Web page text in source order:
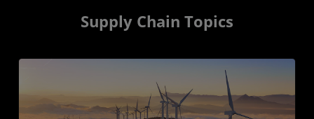
Supply Chain Topics